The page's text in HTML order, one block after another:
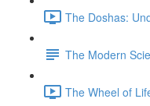
The Doshas:
The Modern
The Wheel of